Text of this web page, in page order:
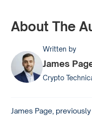
About The
Written by
James
Crypto
James Page,